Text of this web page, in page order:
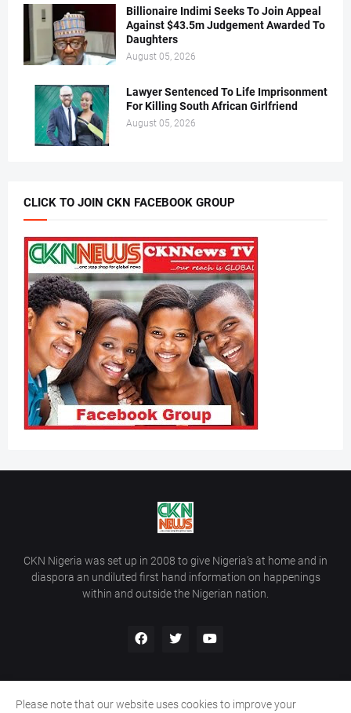
Billionaire Indimi Seeks To Join Appeal
Against $43.5m Judgement Awarded To
Daughters
August 05, 2026
Lawyer Sentenced To Life Imprisonment
For Killing South African Girlfriend
August 05, 2026
CLICK TO JOIN CKN FACEBOOK GROUP
CKN Nigeria was set up in 2008 to give Nigeria’s at home and in
diaspora an undiluted first hand information on happenings
within and outside the Nigerian nation.
Please note that our website uses cookies to improve your